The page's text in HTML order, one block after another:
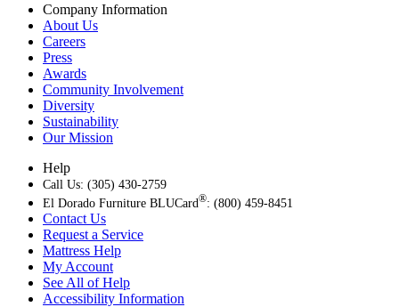
Company Information
About Us
Careers
Press
Awards
Community Involvement
Diversity
Sustainability
Our Mission
Help
Call Us: (305) 430-2759
El Dorado Furniture BLUCard®: (800) 459-8451
Contact Us
Request a Service
Mattress Help
My Account
See All of Help
Accessibility Information